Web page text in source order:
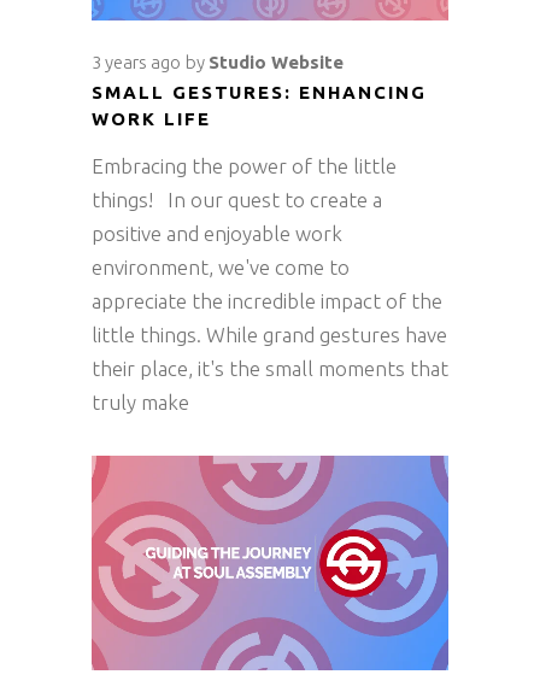
3 years ago by Studio Website
SMALL GESTURES: ENHANCING
WORK LIFE
Embracing the power of the little
things! In our quest to create a
positive and enjoyable work
environment, we've come to
appreciate the incredible impact of the
little things. While grand gestures have
their place, it's the small moments that
truly make